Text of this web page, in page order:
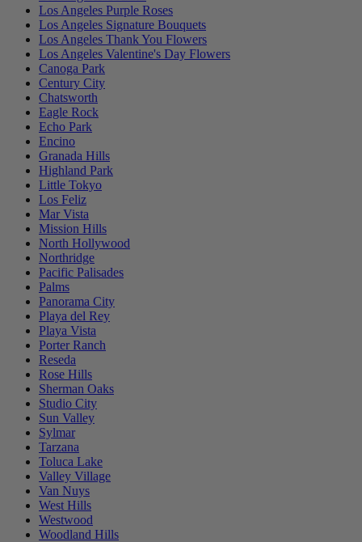
Los Angeles Purple Roses
Los Angeles Signature Bouquets
Los Angeles Thank You Flowers
Los Angeles Valentine's Day Flowers
Canoga Park
Century City
Chatsworth
Eagle Rock
Echo Park
Encino
Granada Hills
Highland Park
Little Tokyo
Los Feliz
Mar Vista
Mission Hills
North Hollywood
Northridge
Pacific Palisades
Palms
Panorama City
Playa del Rey
Playa Vista
Porter Ranch
Reseda
Rose Hills
Sherman Oaks
Studio City
Sun Valley
Sylmar
Tarzana
Toluca Lake
Valley Village
Van Nuys
West Hills
Westwood
Woodland Hills